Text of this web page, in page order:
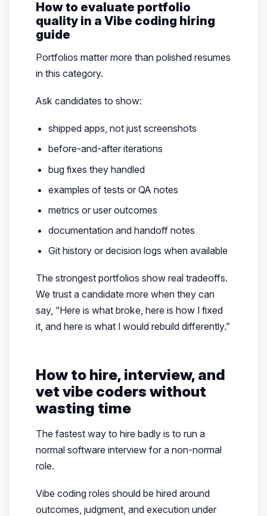
How to evaluate portfolio
quality in a Vibe coding hiring
guide
Portfolios matter more than polished resumes
in this category.
Ask candidates to show:
shipped apps, not just screenshots
before-and-after iterations
bug fixes they handled
examples of tests or QA notes
metrics or user outcomes
documentation and handoff notes
Git history or decision logs when available
The strongest portfolios show real tradeoffs.
We trust a candidate more when they can
say, “Here is what broke, here is how I fixed
it, and here is what I would rebuild differently.”
How to hire, interview, and
vet vibe coders without
wasting time
The fastest way to hire badly is to run a
normal software interview for a non-normal
role.
Vibe coding roles should be hired around
outcomes, judgment, and execution under